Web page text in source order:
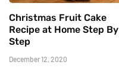
Christmas Fruit Cake
Recipe at Home Step By
Step
December 12, 2020